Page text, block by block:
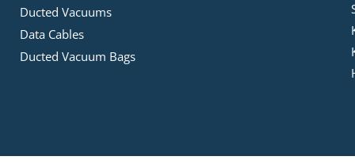
Ducted Vacuums
Data Cables
Ducted Vacuum Bags